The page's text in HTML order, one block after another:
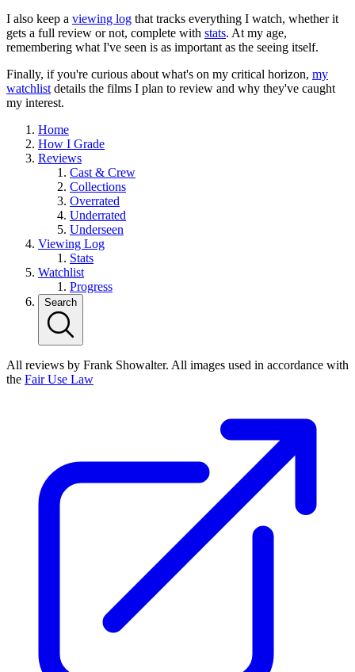
I also keep a viewing log that tracks everything I watch, whether it
gets a full review or not, complete with stats. At my age,
remembering what I've seen is as important as the seeing itself.
Finally, if you're curious about what's on my critical horizon, my
watchlist details the films I plan to review and why they've caught
my interest.
Home
How I Grade
Reviews
Cast & Crew
Collections
Overrated
Underrated
Underseen
Viewing Log
Stats
Watchlist
Progress
Search
All reviews by Frank Showalter. All images used in accordance with
the Fair Use Law